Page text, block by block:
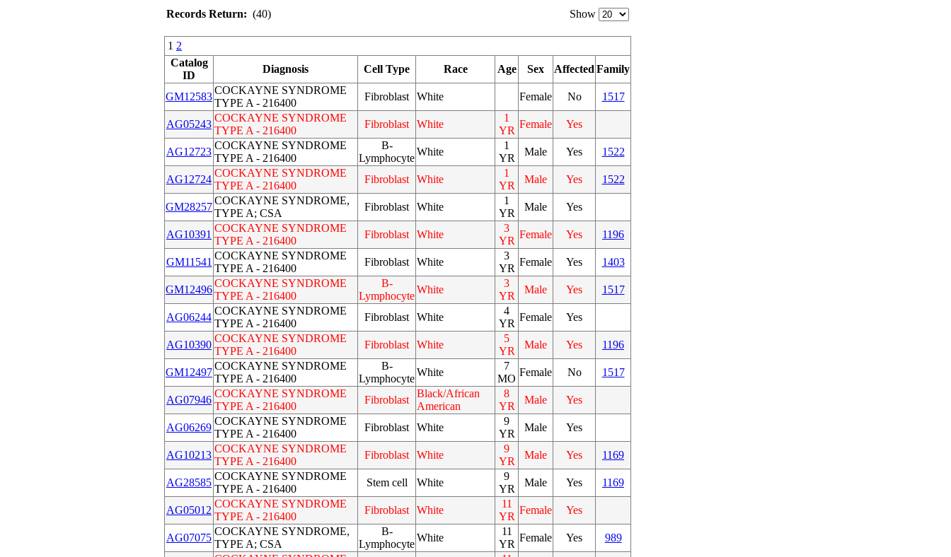
Records Return: (40) Show
1 2
Catalog
ID
Diagnosis Cell Type Race Age Sex Affected Family
GM12583
COCKAYNE SYNDROME
TYPE A - 216400
Fibroblast White Female No 1517
AG05243
COCKAYNE SYNDROME
TYPE A - 216400
Fibroblast White
1
YR
Female Yes
AG12723
COCKAYNE SYNDROME
TYPE A - 216400
B-
Lymphocyte
White
1
YR
Male Yes 1522
AG12724
COCKAYNE SYNDROME
TYPE A - 216400
Fibroblast White
1
YR
Male Yes 1522
GM28257
COCKAYNE SYNDROME,
TYPE A; CSA
Fibroblast White
1
YR
Male Yes
AG10391
COCKAYNE SYNDROME
TYPE A - 216400
Fibroblast White
3
YR
Female Yes 1196
GM11541
COCKAYNE SYNDROME
TYPE A - 216400
Fibroblast White
3
YR
Female Yes 1403
GM12496
COCKAYNE SYNDROME
TYPE A - 216400
B-
Lymphocyte
White
3
YR
Male Yes 1517
AG06244
COCKAYNE SYNDROME
TYPE A - 216400
Fibroblast White
4
YR
Female Yes
AG10390
COCKAYNE SYNDROME
TYPE A - 216400
Fibroblast White
5
YR
Male Yes 1196
GM12497
COCKAYNE SYNDROME
TYPE A - 216400
B-
Lymphocyte
White
7
MO
Female No 1517
AG07946
COCKAYNE SYNDROME
TYPE A - 216400
Fibroblast
Black/African
American
8
YR
Male Yes
AG06269
COCKAYNE SYNDROME
TYPE A - 216400
Fibroblast White
9
YR
Male Yes
AG10213
COCKAYNE SYNDROME
TYPE A - 216400
Fibroblast White
9
YR
Male Yes 1169
AG28585
COCKAYNE SYNDROME
TYPE A - 216400
Stem cell White
9
YR
Male Yes 1169
AG05012
COCKAYNE SYNDROME
TYPE A - 216400
Fibroblast White
11
YR
Female Yes
AG07075
COCKAYNE SYNDROME,
TYPE A; CSA
B-
Lymphocyte
White
11
YR
Female Yes
989